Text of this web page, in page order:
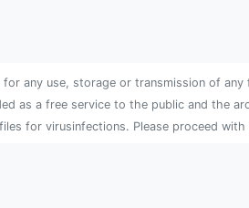
for any use, storage or transmission of
as a free service to the public and the
for virusinfections. Please proceed with